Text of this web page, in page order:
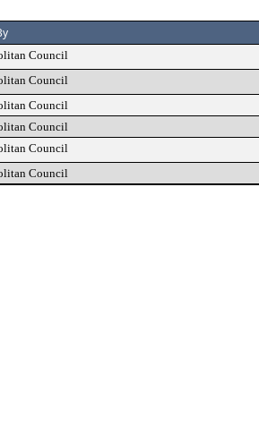
Council
Council
Council
Council
Council
Council